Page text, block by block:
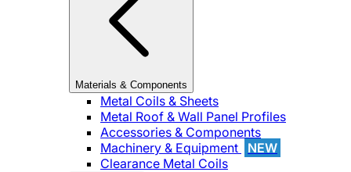
Materials & Components
Metal Coils & Sheets
Metal Roof & Wall Panel Profiles
Accessories & Components
Machinery & Equipment
NEW
Clearance Metal Coils